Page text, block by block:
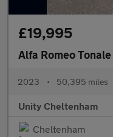
£19,995
Alfa Romeo Tonale
2023 • 50,395 miles
Unity Cheltenham
Cheltenham